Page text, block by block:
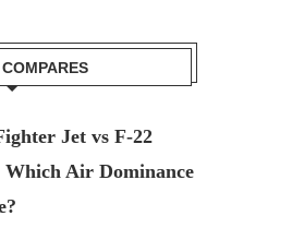
Jet vs F-22
Air Dominance